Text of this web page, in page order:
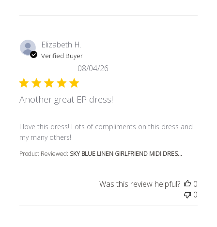
Elizabeth H.
Verified Buyer
Another great EP dress!
I love this dress! Lots of compliments on this dress and
my many others!
read more about review content I love this dress! Lots of
Product Reviewed: SKY BLUE LINEN GIRLFRIEND MIDI DRES...
08/04/26
Was this review helpful?
0
0